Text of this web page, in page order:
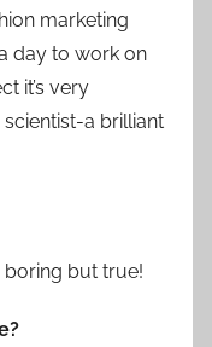
marketing
day to work on
it’s very
a brilliant
but true!